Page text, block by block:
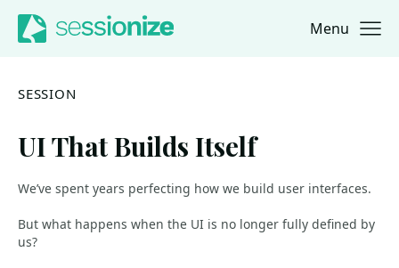
Jump to navigation
Jump to content Menu
SESSION
UI That Builds Itself
We’ve spent years perfecting how we build user interfaces.
But what happens when the UI is no longer fully defined by
us?